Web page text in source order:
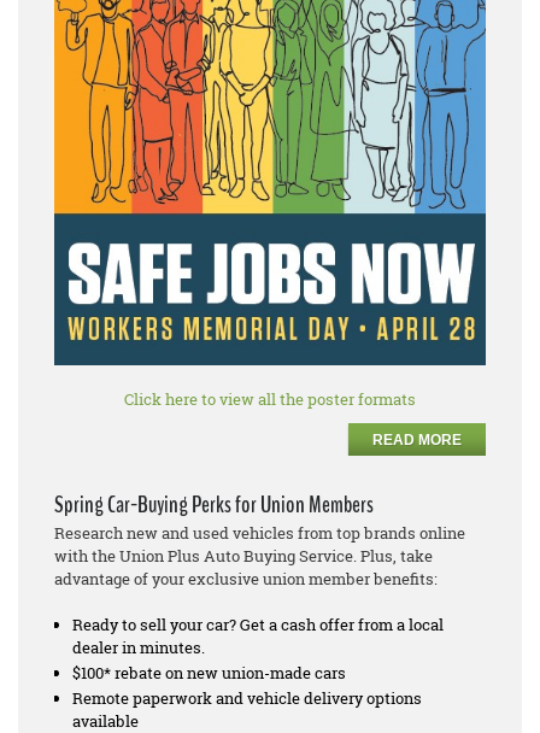
Click here to view all the poster formats
READ MORE
Spring Car-Buying Perks for Union Members
Research new and used vehicles from top brands online
with the Union Plus Auto Buying Service. Plus, take
advantage of your exclusive union member benefits:
Ready to sell your car? Get a cash offer from a local
dealer in minutes.
$100* rebate on new union-made cars
Remote paperwork and vehicle delivery options
available